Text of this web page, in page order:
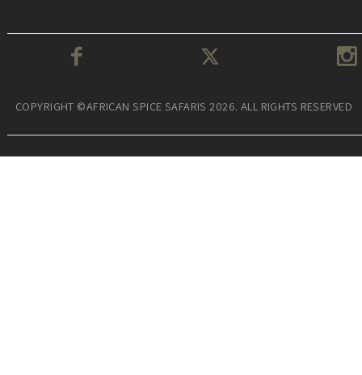
COPYRIGHT ©AFRICAN SPICE SAFARIS 2026. ALL RIGHTS RESERVED